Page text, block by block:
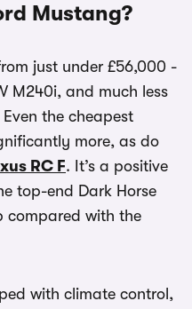
Mustang?
just under £56,000 -
M240i, and much less
the cheapest
more, as do
RC F. It’s a positive
top-end Dark Horse
compared with the
with climate control,